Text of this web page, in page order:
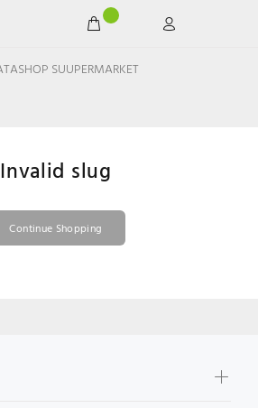
Invalid slug
Continue Shopping